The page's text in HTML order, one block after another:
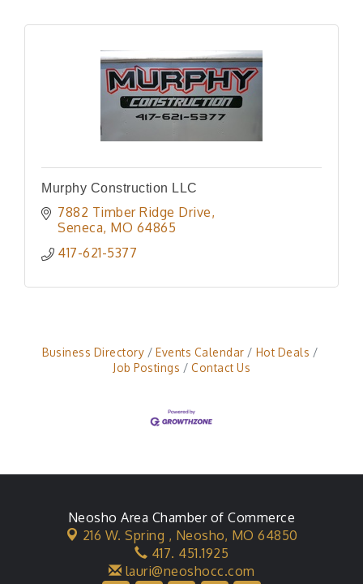
Murphy Construction LLC
7882 Timber Ridge Drive
Seneca MO 64865
417-621-5377
Business Directory Events Calendar
Hot Deals
Job Postings
Contact Us
Neosho Area Chamber of Commerce
216 W. Spring , Neosho, MO 64850
417. 451.1925
lauri@neoshocc.com